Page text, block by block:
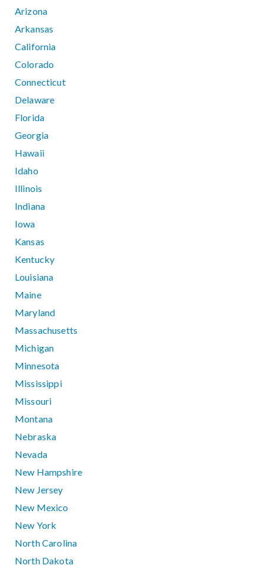
Arizona
Arkansas
California
Colorado
Connecticut
Delaware
Florida
Georgia
Hawaii
Idaho
Illinois
Indiana
Iowa
Kansas
Kentucky
Louisiana
Maine
Maryland
Massachusetts
Michigan
Minnesota
Mississippi
Missouri
Montana
Nebraska
Nevada
New Hampshire
New Jersey
New Mexico
New York
North Carolina
North Dakota